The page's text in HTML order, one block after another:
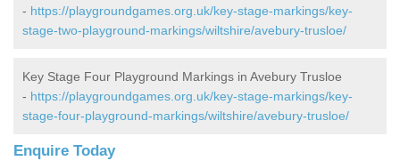
- https://playgroundgames.org.uk/key-stage-markings/key-
stage-two-playground-markings/wiltshire/avebury-trusloe/
Key Stage Four Playground Markings in Avebury Trusloe
- https://playgroundgames.org.uk/key-stage-markings/key-
stage-four-playground-markings/wiltshire/avebury-trusloe/
Enquire Today